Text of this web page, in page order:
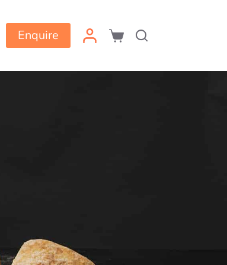
Enquire
Shopping